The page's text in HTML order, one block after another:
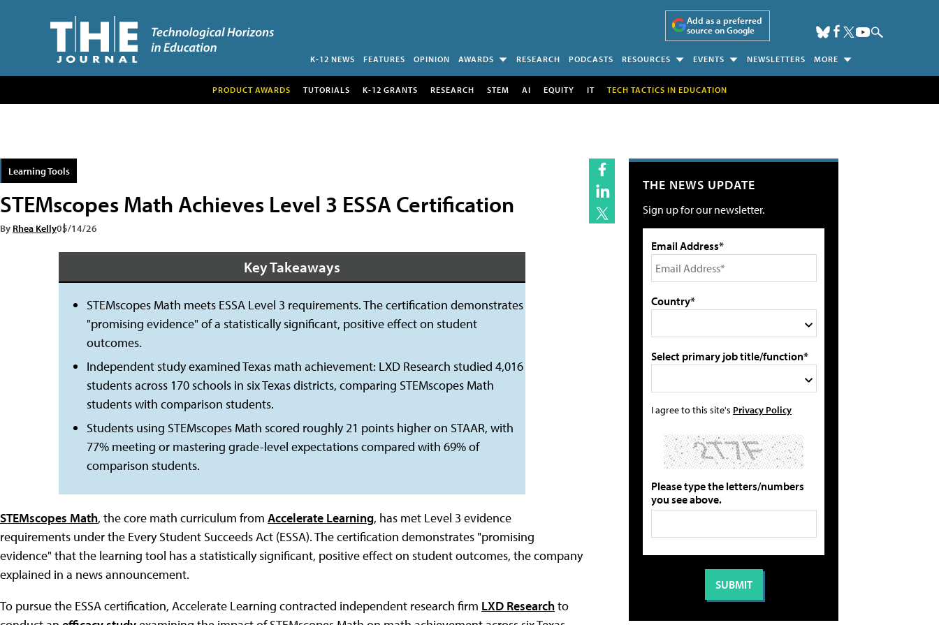
Add as a preferred
source on Google
K-12 NEWS FEATURES OPINION AWARDS RESEARCH PODCASTS RESOURCES EVENTS NEWSLETTERS MORE
PRODUCT AWARDS TUTORIALS K-12 GRANTS RESEARCH STEM AI EQUITY IT TECH TACTICS IN EDUCATION
Learning Tools
STEMscopes Math Achieves Level 3 ESSA Certification
By Rhea Kelly05/14/26
Key Takeaways
STEMscopes Math meets ESSA Level 3 requirements. The certification demonstrates
"promising evidence" of a statistically significant, positive effect on student
outcomes.
Independent study examined Texas math achievement: LXD Research studied 4,016
students across 170 schools in six Texas districts, comparing STEMscopes Math
students with comparison students.
Students using STEMscopes Math scored roughly 21 points higher on STAAR, with
77% meeting or mastering grade-level expectations compared with 69% of
comparison students.
STEMscopes Math, the core math curriculum from Accelerate Learning, has met Level 3 evidence
requirements under the Every Student Succeeds Act (ESSA). The certification demonstrates "promising
evidence" that the learning tool has a statistically significant, positive effect on student outcomes, the company
explained in a news announcement.
To pursue the ESSA certification, Accelerate Learning contracted independent research firm LXD Researchto
THE NEWS UPDATE
Sign up for our newsletter.
Email Address*
Country*
Select primary job title/function*
I agree to this site's Privacy Policy
Please type the letters/numbers
you see above.